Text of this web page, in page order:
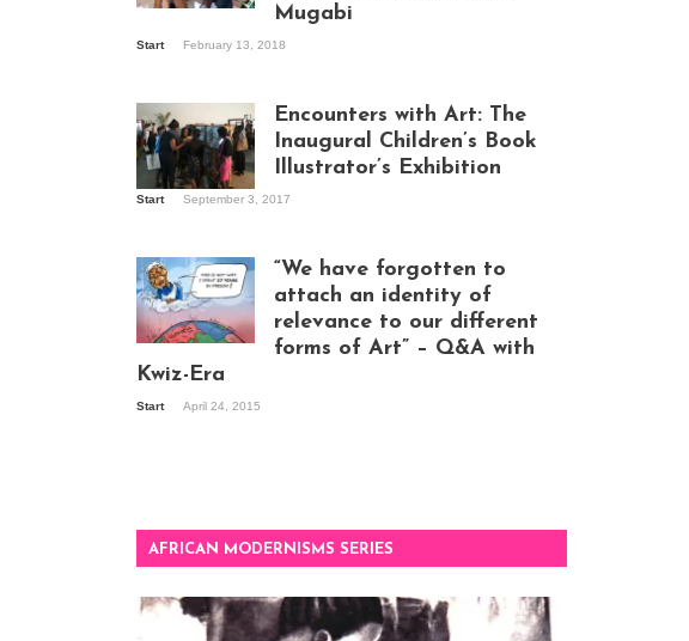
work
Mugabi
Start February 13, 2018
Kampala
Encounters with Art: The
Inaugural Children’s Book
Illustrator’s Exhibition
Start September 3, 2017
Mandela Wept 2015
“We have forgotten to
attach an identity of
relevance to our different
forms of Art” – Q&A with
Kwiz-Era
Start April 24, 2015
AFRICAN MODERNISMS SERIES